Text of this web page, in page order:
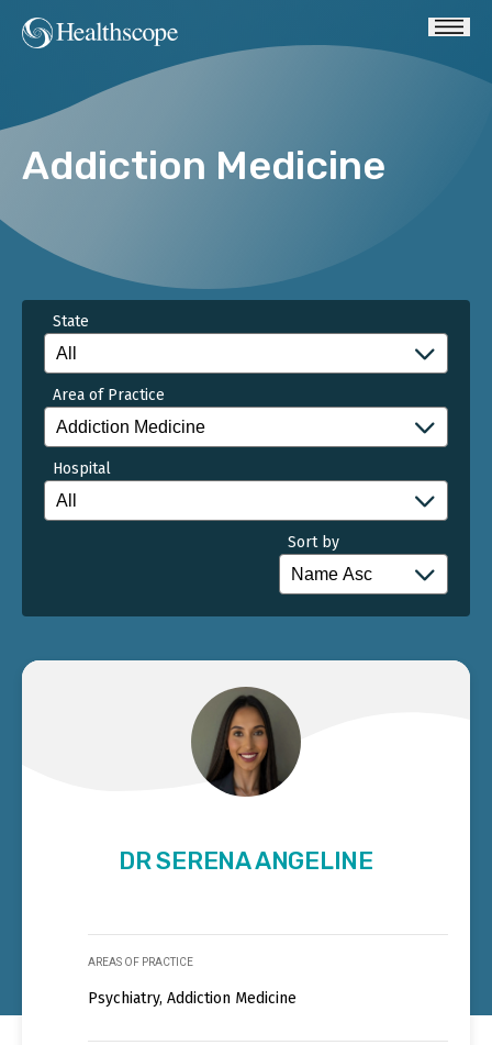
Addiction Medicine
State
Area of Practice
Hospital
Sort by
DR SERENA ANGELINE
AREAS OF PRACTICE
Psychiatry, Addiction Medicine